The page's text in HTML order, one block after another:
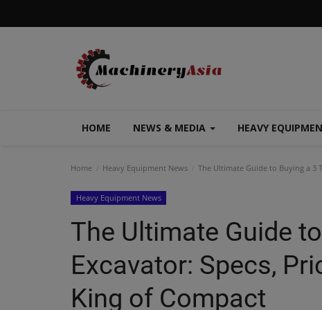
HOME NEWS & MEDIA HEAVY
Home Heavy Equipment News The Ultimate Guide to Buying a 3
Heavy Equipment News
The Ultimate Guide
Excavator: Specs,
King of Compact